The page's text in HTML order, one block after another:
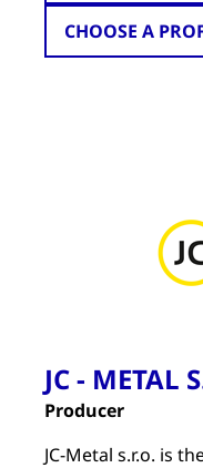
CHOOSE A
JC - METAL
Producer
JC-Metal s.r.o. is